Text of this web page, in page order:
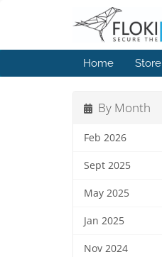
Home Store
By Month
Feb 2026
Sept 2025
May 2025
Jan 2025
Nov 2024